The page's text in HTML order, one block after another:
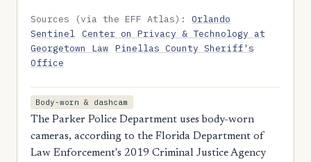
Sources (via the EFF Atlas):Orlando
Sentinel Center on Privacy & Technology at
Georgetown Law Pinellas County Sheriff's
Office
Body-worn & dashcam
The Parker Police Department uses body-worn
cameras, according to the Florida Department of
Law Enforcement's 2019 Criminal Justice Agency